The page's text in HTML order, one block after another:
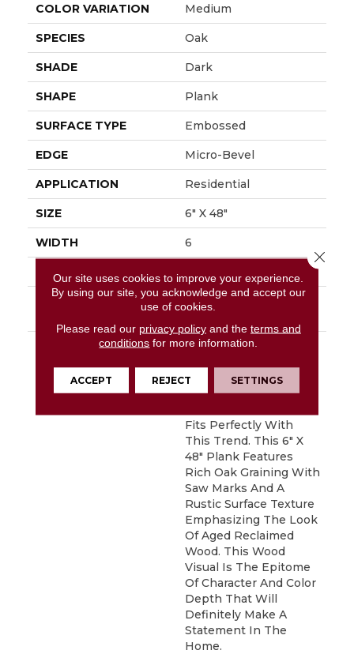
COLOR VARIATION Medium
SPECIES Oak
SHADE Dark
SHAPE Plank
SURFACE TYPE Embossed
EDGE Micro-Bevel
APPLICATION Residential
SIZE 6" X 48"
WIDTH 6
FINISH COATING
INSTALLATION
Loose Lay
DESCRIPTION
Rustic D&eacute;cor Is
The Home Today.
Sausalito, A Vintage
Fits Perfectly With
This Trend. This 6" X
48" Plank Features
Rich Oak Graining With
Saw Marks And A
Rustic Surface Texture
Emphasizing The Look
Of Aged Reclaimed
Wood. This Wood
Visual Is The Epitome
Of Character And Color
Depth That Will
Definitely Make A
Statement In The
Home.
Our site uses cookies to improve your experience.
By using our site, you acknowledge and accept our
use of cookies.
Please read our privacy policyand the terms and
conditions for more information.
ACCEPT REJECT SETTINGS
Close